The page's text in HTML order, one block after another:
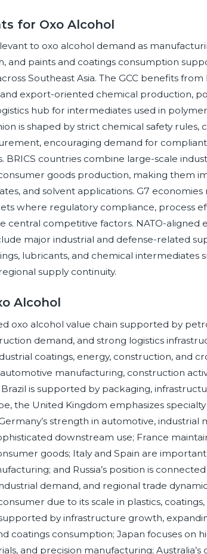
for Oxo Alcohol
to oxo alcohol demand as
and paints and coatings consumption
Southeast Asia. The GCC benefits
export-oriented chemical production,
hub for intermediates used in
is shaped by strict chemical safety rules,
encouraging demand for
BRICS countries combine large-scale
goods production, making them
and solvent applications. G7
where regulatory compliance, process
central competitive factors. NATO-aligned
major industrial and defense-related
lubricants, and chemical intermediates
supply continuity.
Alcohol
oxo alcohol value chain supported by
demand, and strong logistics
coatings, energy, construction, and
manufacturing, construction
is supported by packaging,
the United Kingdom emphasizes
strength in automotive, industrial
downstream use; France
goods; Italy and Spain are
and Russia’s position is
demand, and regional trade
due to its scale in plastics,
by infrastructure growth,
coatings consumption; Japan focuses on
and precision manufacturing; Australia’s